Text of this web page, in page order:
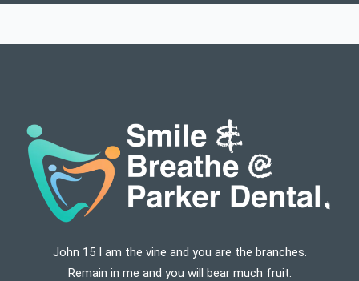
John 15 I am the vine and you are the branches.
Remain in me and you will bear much fruit.